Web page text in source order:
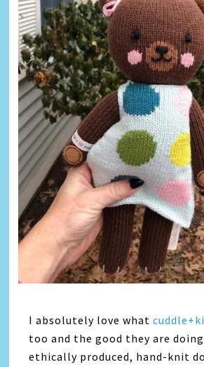
I absolutely love what
too and the good they are
ethically produced, hand-knit